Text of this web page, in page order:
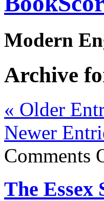
Modern
Archive
« Older
Newer
Comments
The Essex